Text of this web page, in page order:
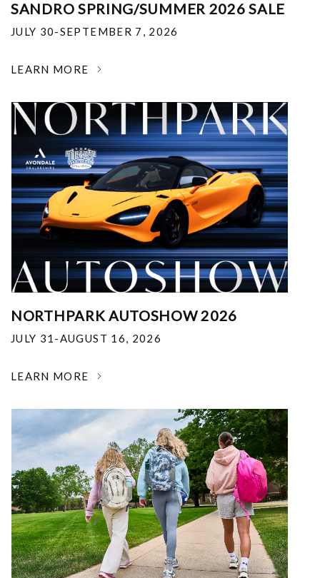
SANDRO SPRING/SUMMER 2026 SALE
JULY 30-SEPTEMBER 7, 2026
LEARN MORE
NORTHPARK AUTOSHOW 2026
JULY 31-AUGUST 16, 2026
LEARN MORE